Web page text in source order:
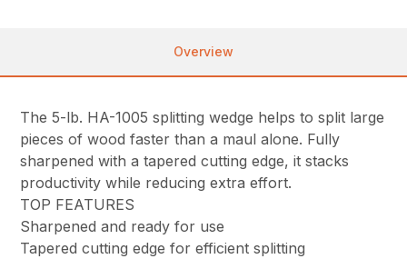
Overview
The 5-lb. HA-1005 splitting wedge helps to split large
pieces of wood faster than a maul alone. Fully
sharpened with a tapered cutting edge, it stacks
productivity while reducing extra effort.
TOP FEATURES
Sharpened and ready for use
Tapered cutting edge for efficient splitting